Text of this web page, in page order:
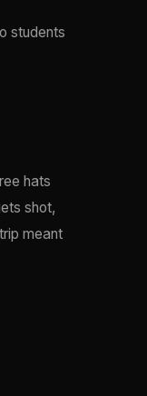
students
hats
shot,
meant